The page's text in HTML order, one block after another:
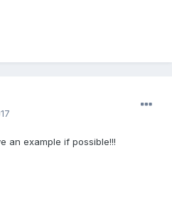
an example if possible!!!